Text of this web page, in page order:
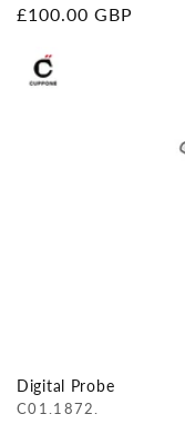
Regular
£100.00 GBP
Digital Probe
C01.1872.